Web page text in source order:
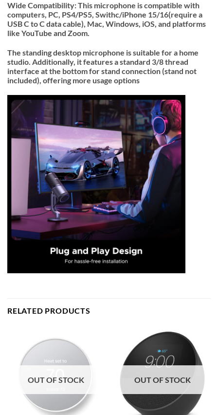
Wide Compatibility: This microphone is compatible with
computers, PC, PS4/PS5, Swithc/iPhone 15/16(require a
USB C to C data cable), Mac, Windows, iOS, and platforms
like YouTube and Zoom.
The standing desktop microphone is suitable for a home
studio. Additionally, it features a standard 3/8 thread
interface at the bottom for stand connection (stand not
included), offering more usage options
RELATED PRODUCTS
OUT OF STOCK OUT OF STOCK